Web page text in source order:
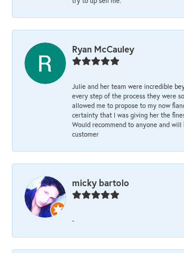
Ryan McCauley
Julie and her team were incredible
every step of the process they were
allowed me to propose to my now
certainty that I was giving her the
Would recommend to anyone and
customer
micky bartolo
-